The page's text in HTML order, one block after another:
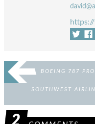
BOEING 787
SOUTHWEST
2